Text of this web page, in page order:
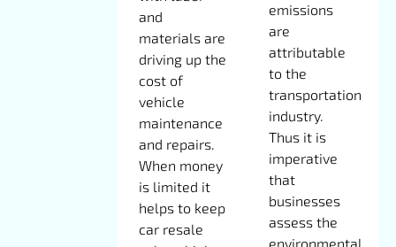
and
materials are
driving up the
cost of
vehicle
maintenance
and repairs.
When money
is limited it
helps to keep
car resale
emissions
are
attributable
to the
transportation
industry.
Thus it is
imperative
that
businesses
assess the
environmental